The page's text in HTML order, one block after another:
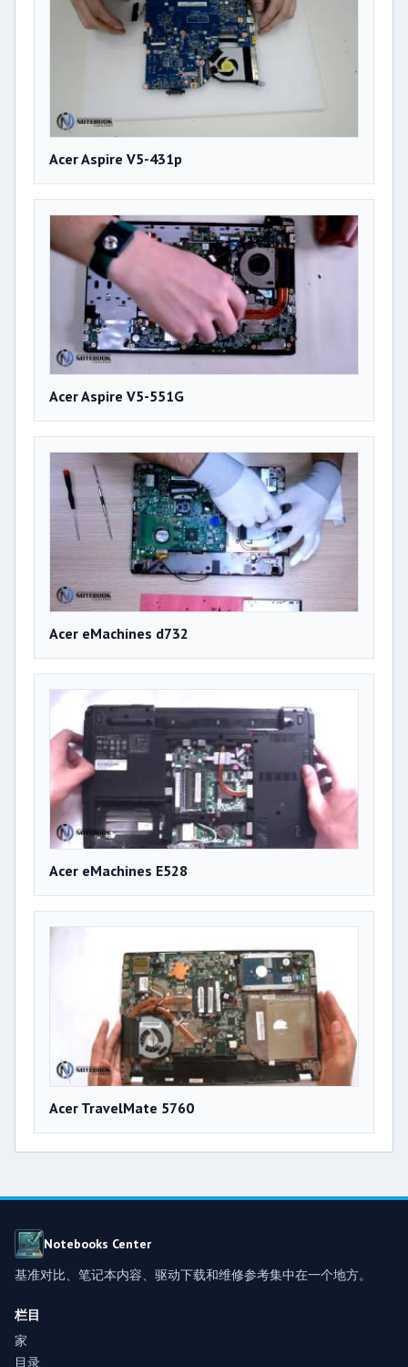
Acer Aspire V5-431p
Acer Aspire V5-551G
Acer eMachines d732
Acer eMachines E528
Acer TravelMate 5760
Notebooks Center
基准对比、笔记本内容、驱动下载和维修参考集中在一个地方。
栏目
家
目录